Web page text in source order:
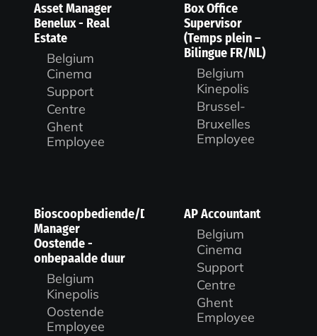
Asset Manager
Benelux - Real
Estate
Belgium
Cinema
Support
Centre
Ghent
Employee
Box Office
Supervisor
(Temps plein –
Bilingue FR/NL)
Belgium
Kinepolis
Brussel-
Bruxelles
Employee
Bioscoopbediende/Duty
Manager
Oostende -
onbepaalde duur
Belgium
Kinepolis
Oostende
Employee
AP Accountant
Belgium
Cinema
Support
Centre
Ghent
Employee